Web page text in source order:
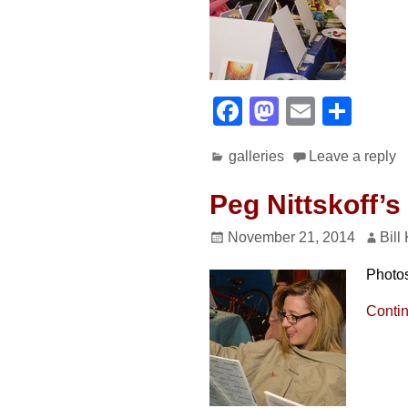
F
c
e
b
o
k
M
st
o
d
n
E
ail ar
e
galleries Leave a reply
Peg
November 21, 2014 Bill